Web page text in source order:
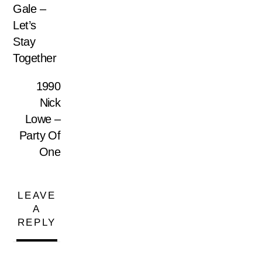
Gale –
Let’s
Stay
Together
1990
Nick
Lowe –
Party Of
One
LEAVE
A
REPLY